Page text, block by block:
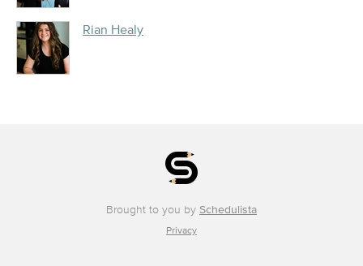
Rian Healy
Brought to you by Schedulista
Privacy